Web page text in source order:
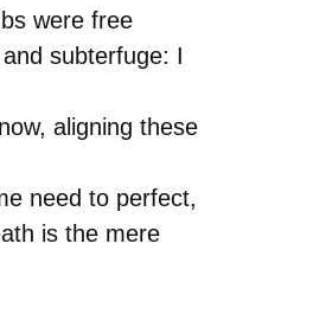
were free
subterfuge: I
aligning these
need to perfect,
is the mere